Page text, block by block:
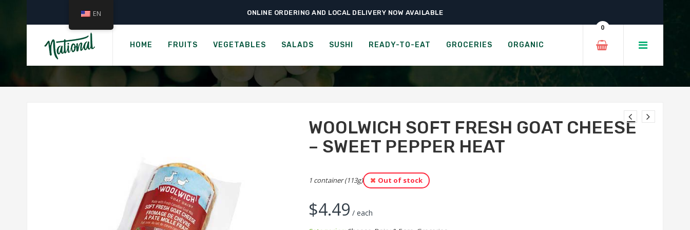
ONLINE ORDERING AND LOCAL DELIVERY NOW AVAILABLE
HOME FRUITS VEGETABLES SALADS SUSHI READY-TO-EAT GROCERIES ORGANIC
0
Home › Groceries › Cheese, Dairy & Eggs › Woolwich Soft Fresh Goat Cheese – Sweet Pepper Heat
WOOLWICH SOFT FRESH GOAT CHEESE - SWEET PEPPER HEAT
WOOLWICH SOFT FRESH GOAT CHEESE
– SWEET PEPPER HEAT
1 container (113g) Out of stock
$4.49 / each
EN